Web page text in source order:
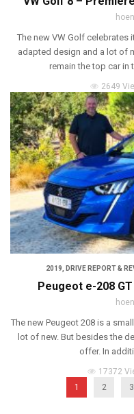
The new VW Golf celebrates
adapted design and a lot of
remain the top car in
2649
2019 DRIVE REPORT &
Peugeot e-208
The new Peugeot 208 is a
lot of new. But besides the
offer. In
17372
1
2 3